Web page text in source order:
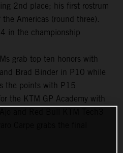
2nd place; his first rostrum
Americas (round three).
in the championship
grab top ten honors with
Brad Binder in P10 while
the points with P15
the KTM GP Academy with
and Red Bull KTM Tech3
Carpe grabs the final